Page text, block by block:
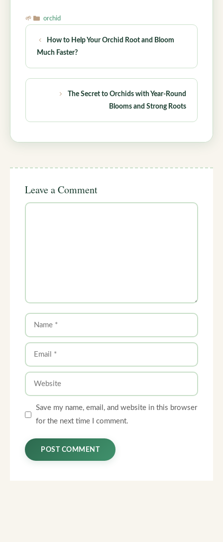
Categories
orchid
How to Help Your Orchid Root and Bloom
Much Faster?
The Secret to Orchids with Year-Round
Blooms and Strong Roots
Leave a Comment
Comment
Name
Email
Website
Save my name, email, and website in this browser
for the next time I comment.